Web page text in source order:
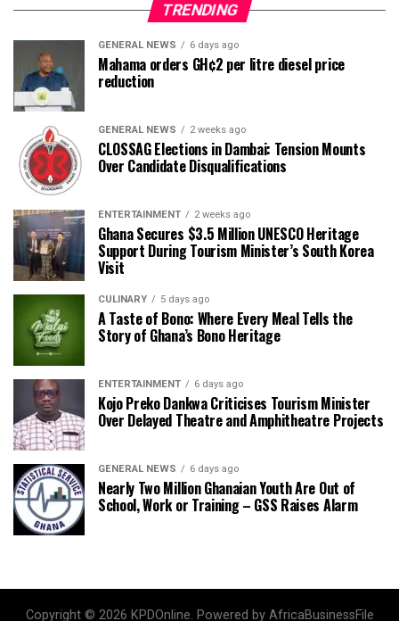
TRENDING
GENERAL NEWS 6 days ago
Mahama orders GH¢2 per litre diesel price
reduction
GENERAL NEWS 2 weeks ago
CLOSSAG Elections in Dambai: Tension Mounts
Over Candidate Disqualifications
ENTERTAINMENT 2 weeks ago
Ghana Secures $3.5 Million UNESCO Heritage
Support During Tourism Minister’s South Korea
Visit
CULINARY 5 days ago
A Taste of Bono: Where Every Meal Tells the
Story of Ghana’s Bono Heritage
ENTERTAINMENT 6 days ago
Kojo Preko Dankwa Criticises Tourism Minister
Over Delayed Theatre and Amphitheatre Projects
GENERAL NEWS 6 days ago
Nearly Two Million Ghanaian Youth Are Out of
School, Work or Training – GSS Raises Alarm
Copyright © 2026 KPDOnline. Powered by AfricaBusinessFile